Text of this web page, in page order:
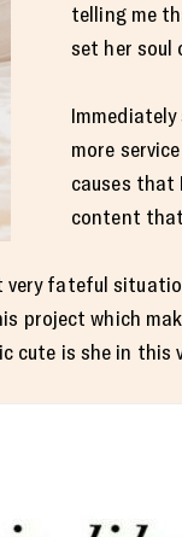
telling me
set her soul
more
causes that
content that
fateful
project which
cute is she in this